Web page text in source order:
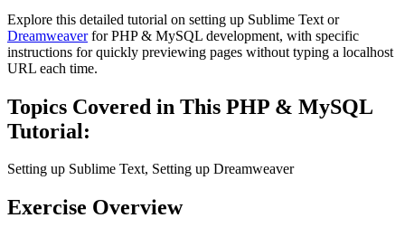
Explore this detailed tutorial on setting up Sublime Text or
Dreamweaverfor PHP & MySQL development, with specific
instructions for quickly previewing pages without typing a localhost
URL each time.
Topics Covered in This PHP & MySQL
Tutorial:
Setting up Sublime Text, Setting up Dreamweaver
Exercise Overview